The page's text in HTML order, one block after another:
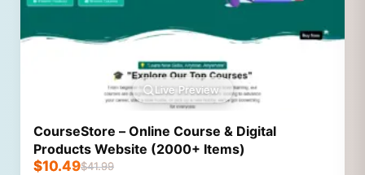
Live Preview
CourseStore – Online Course & Digital
Products Website (2000+ Items)
$41.99
$10.49